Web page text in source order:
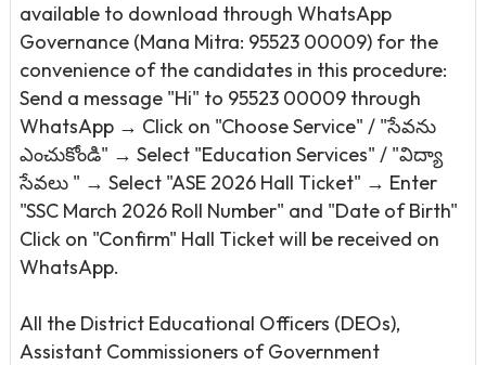
available to download through WhatsApp
Governance (Mana Mitra: 95523 00009) for the
convenience of the candidates in this procedure:
Send a message "Hi" to 95523 00009 through
WhatsApp → Click on "Choose Service" / "సేవను
ఎంచుకోండి" → Select "Education Services" / "విద్యా
సేవలు " → Select "ASE 2026 Hall Ticket" → Enter
"SSC March 2026 Roll Number" and "Date of Birth"
Click on "Confirm" Hall Ticket will be received on
WhatsApp.
All the District Educational Officers (DEOs),
Assistant Commissioners of Government